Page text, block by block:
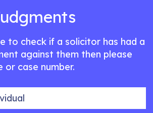
to check if a solicitor has had a
against them then please
or case number.